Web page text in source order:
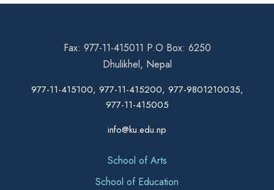
Fax: 977-11-415011 P.O Box: 6250
Dhulikhel, Nepal
977-11-415100, 977-11-415200, 977-9801210035,
977-11-415005
info@ku.edu.np
School of Arts
School of Education